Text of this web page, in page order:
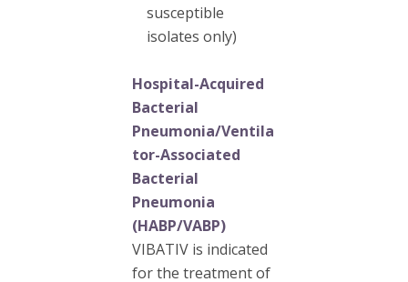
susceptible
isolates only)
Hospital-Acquired
Bacterial
Pneumonia/Ventila
tor-Associated
Bacterial
Pneumonia
(HABP/VABP)
VIBATIV is indicated
for the treatment of